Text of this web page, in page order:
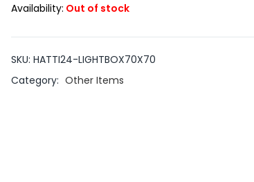
Availability: Out of stock
SKU: HATTI24-LIGHTBOX70X70
Category: Other Items